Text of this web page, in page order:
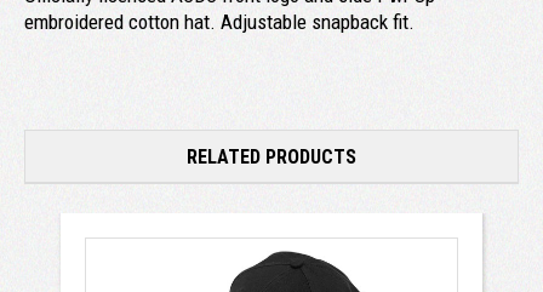
embroidered cotton hat. Adjustable snapback fit.
RELATED PRODUCTS